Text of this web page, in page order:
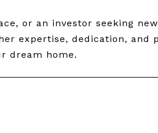
or an investor seeking
expertise, dedication, and
dream home.